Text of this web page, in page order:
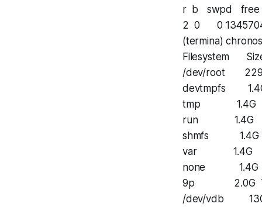
r b swpd free
2 0 0
(termina)
Filesystem
/dev/root
devtmpfs
tmp 1.4G 0
run 1.4G
shmfs 1.4G
var 1.4G 0
none 1.4G 0
9p 2.0G
/dev/vdb 13G